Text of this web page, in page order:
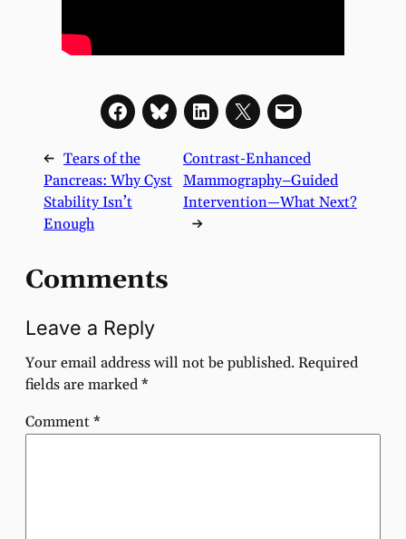
← Tears of the
Pancreas: Why Cyst
Stability Isn’t
Enough
Contrast-Enhanced
Mammography–Guided
Intervention—What Next?
→
Comments
Leave a Reply
Your email address will not be published.Required
fields are marked*
Comment*